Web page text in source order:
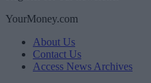
YourMoney.com
About Us
Contact Us
Access News Archives